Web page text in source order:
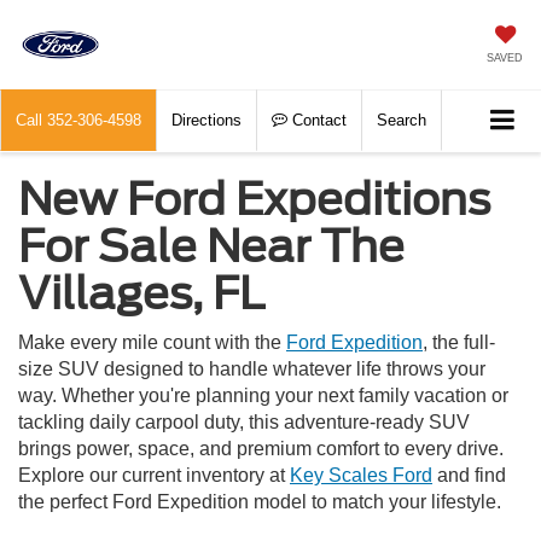
SAVED
Call 352-306-4598 Directions Contact Search
New Ford Expeditions
For Sale Near The
Villages, FL
Make every mile count with the Ford Expedition, the full-
size SUV designed to handle whatever life throws your
way. Whether you're planning your next family vacation or
tackling daily carpool duty, this adventure-ready SUV
brings power, space, and premium comfort to every drive.
Explore our current inventory at Key Scales Ford and find
the perfect Ford Expedition model to match your lifestyle.